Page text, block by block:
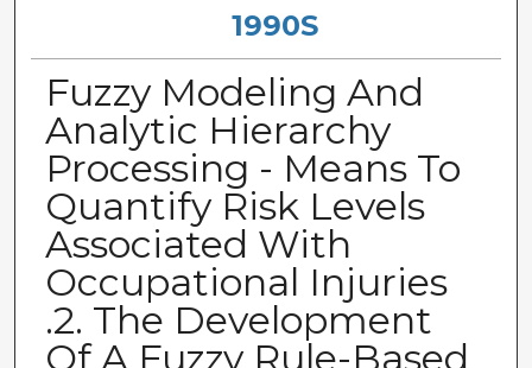
1990S
Fuzzy Modeling And
Analytic Hierarchy
Processing - Means To
Quantify Risk Levels
Associated With
Occupational Injuries
.2. The Development
Of A Fuzzy Rule-Based